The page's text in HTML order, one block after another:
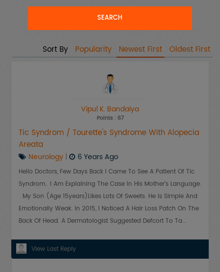
Sort By Popularity Newest First Oldest First
Vipul K. Bandaiya
Points : 67
Tic Syndrom / Tourette's Syndrome With Alopecia
Areata
Neurology | 6 Years Ago
Hello Doctors, Few Days Back I Came To See A Patient Of Tic
Syndrom.. I Am Explaining The Case In His Mother's Language.
My Son (age 15years)likes Lots Of Sweets. He Is Simple And
Emotionally Weak. In 2015, I Noticed A Hair Loss Patch On The
Back Of Head. A Dermatologist Suggested Defcort To Ta...
View Last Reply